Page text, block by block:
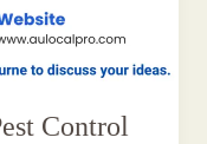
Control